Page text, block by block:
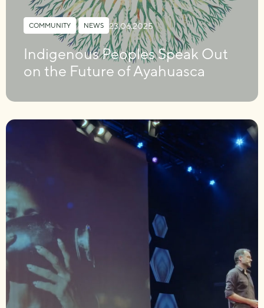
COMMUNITY , NEWS 23.06.2025
Indigenous Peoples Speak Out
on the Future of Ayahuasca